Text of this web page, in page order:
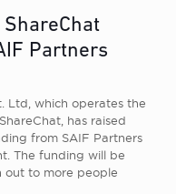
Partners
Ltd, which operates the
has raised
from SAIF Partners
The funding will be
out to more people